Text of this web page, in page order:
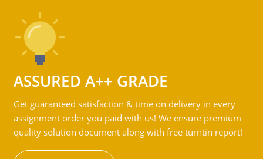
ASSURED A++ GRADE
Get guaranteed satisfaction & time on delivery in every
assignment order you paid with us! We ensure premium
quality solution document along with free turntin report!